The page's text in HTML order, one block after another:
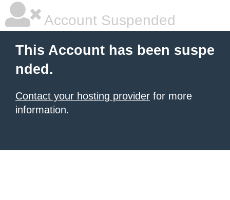
Account Suspended
This Account has been suspe
nded.
Contact your hosting provider for more
information.